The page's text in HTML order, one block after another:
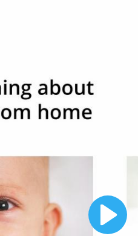
Play
a template that you
it to your taste.
it directly on social
Wave.video free
by image